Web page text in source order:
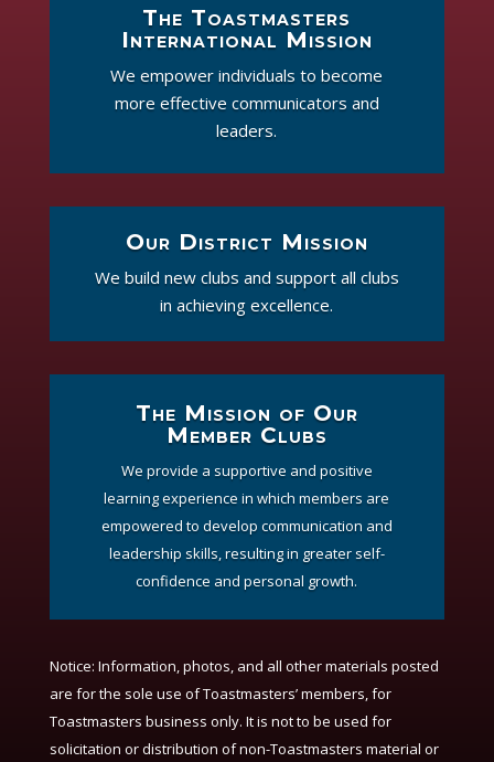
The Toastmasters
International Mission
We empower individuals to become
more effective communicators and
leaders.
Our District Mission
We build new clubs and support all clubs
in achieving excellence.
The Mission of Our
Member Clubs
We provide a supportive and positive
learning experience in which members are
empowered to develop communication and
leadership skills, resulting in greater self-
confidence and personal growth.
Notice: Information, photos, and all other materials posted
are for the sole use of Toastmasters’ members, for
Toastmasters business only. It is not to be used for
solicitation or distribution of non-Toastmasters material or